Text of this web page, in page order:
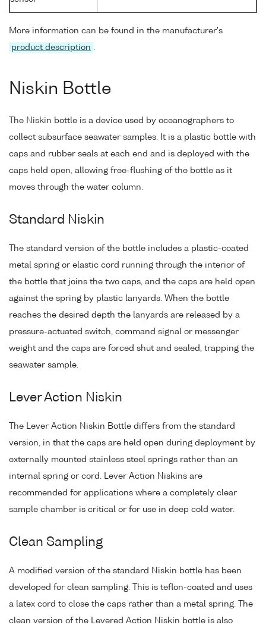
More information can be found in the manufacturer's
product description .
Niskin Bottle
The Niskin bottle is a device used by oceanographers to
collect subsurface seawater samples. It is a plastic bottle with
caps and rubber seals at each end and is deployed with the
caps held open, allowing free-flushing of the bottle as it
moves through the water column.
Standard Niskin
The standard version of the bottle includes a plastic-coated
metal spring or elastic cord running through the interior of
the bottle that joins the two caps, and the caps are held open
against the spring by plastic lanyards. When the bottle
reaches the desired depth the lanyards are released by a
pressure-actuated switch, command signal or messenger
weight and the caps are forced shut and sealed, trapping the
seawater sample.
Lever Action Niskin
The Lever Action Niskin Bottle differs from the standard
version, in that the caps are held open during deployment by
externally mounted stainless steel springs rather than an
internal spring or cord. Lever Action Niskins are
recommended for applications where a completely clear
sample chamber is critical or for use in deep cold water.
Clean Sampling
A modified version of the standard Niskin bottle has been
developed for clean sampling. This is teflon-coated and uses
a latex cord to close the caps rather than a metal spring. The
clean version of the Levered Action Niskin bottle is also